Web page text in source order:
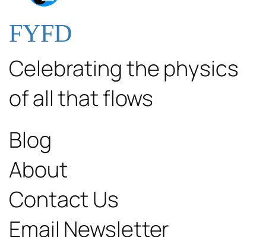
FYFD
Celebrating the physics
of all that flows
Blog
About
Contact Us
Email Newsletter